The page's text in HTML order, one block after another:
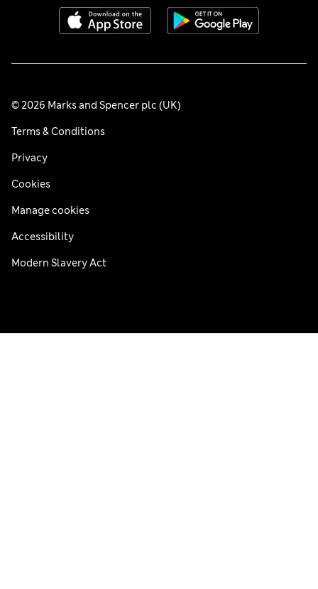
© 2026 Marks and Spencer plc (UK)
Terms & Conditions
Privacy
Cookies
Manage cookies
Accessibility
Modern Slavery Act